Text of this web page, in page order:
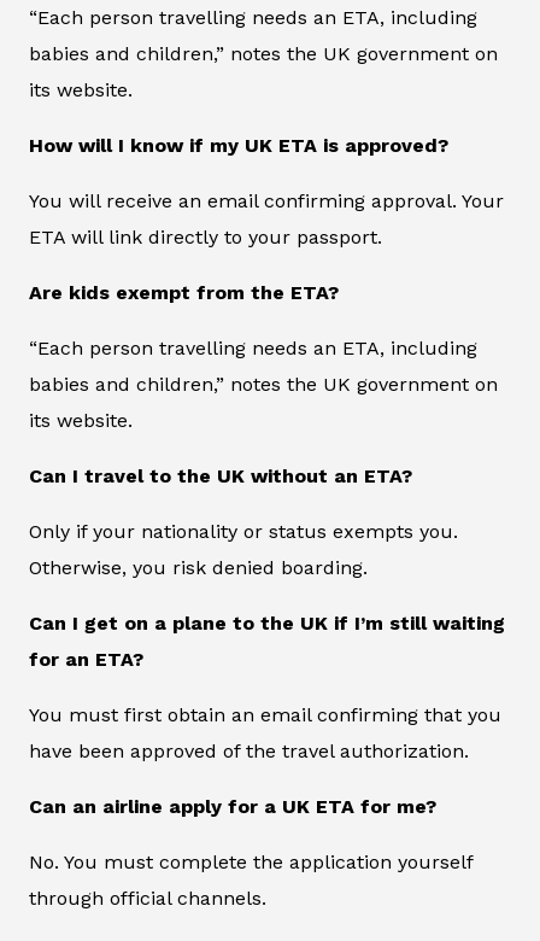
“Each person travelling needs an ETA, including
babies and children,” notes the UK government on
its website.
How will I know if my UK ETA is approved?
You will receive an email confirming approval. Your
ETA will link directly to your passport.
Are kids exempt from the ETA?
“Each person travelling needs an ETA, including
babies and children,” notes the UK government on
its website.
Can I travel to the UK without an ETA?
Only if your nationality or status exempts you.
Otherwise, you risk denied boarding.
Can I get on a plane to the UK if I’m still waiting
for an ETA?
You must first obtain an email confirming that you
have been approved of the travel authorization.
Can an airline apply for a UK ETA for me?
No. You must complete the application yourself
through official channels.